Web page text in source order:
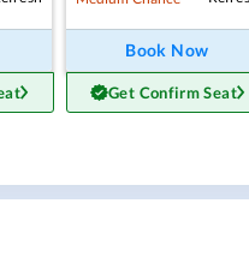
Book Now
Get Confirm Seat